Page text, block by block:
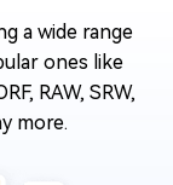
a wide range
ones like
RAW, SRW,
more.